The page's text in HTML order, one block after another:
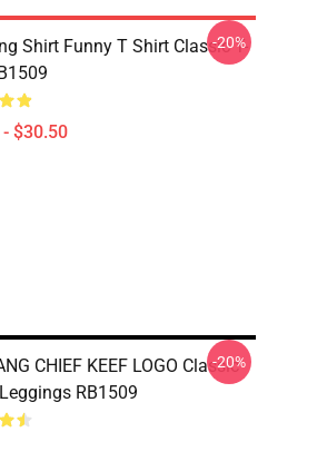
Shirt Funny T Shirt Classic T-
$30.50
-20%
CHIEF KEEF LOGO Classic
RB1509
-20%